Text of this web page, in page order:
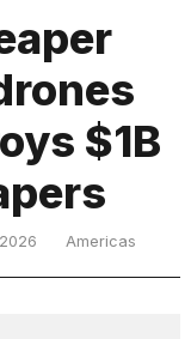
$1B
Americas